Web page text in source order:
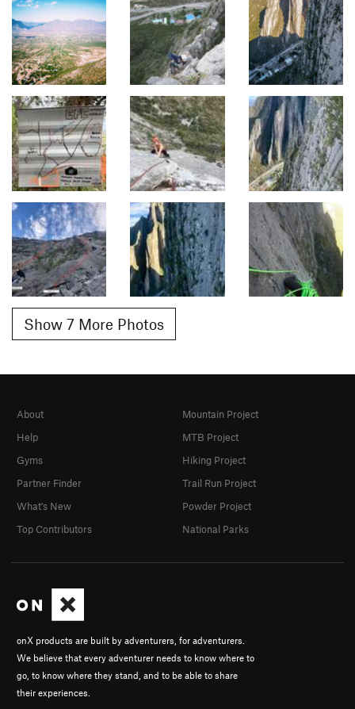
Show 7 More Photos
onX products are built by adventurers, for adventurers.
We believe that every adventurer needs to know where to
go, to know where they stand, and to be able to share
their experiences.
About
Help
Gyms
Partner Finder
What's New
Top Contributors
Mountain Project
MTB Project
Hiking Project
Trail Run Project
Powder Project
National Parks